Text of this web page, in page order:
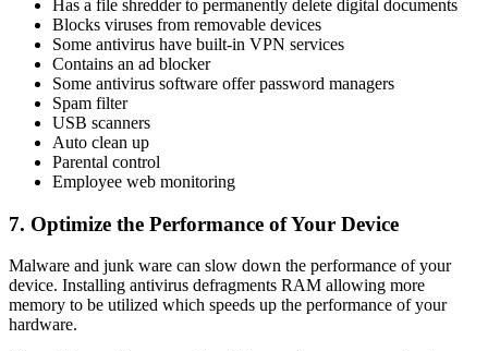
Has a file shredder to permanently delete digital documents
Blocks viruses from removable devices
Some antivirus have built-in VPN services
Contains an ad blocker
Some antivirus software offer password managers
Spam filter
USB scanners
Auto clean up
Parental control
Employee web monitoring
7. Optimize the Performance of Your Device
Malware and junk ware can slow down the performance of your
device. Installing antivirus defragments RAM allowing more
memory to be utilized which speeds up the performance of your
hardware.